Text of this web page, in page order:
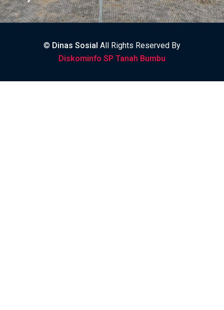
© Dinas Sosial All Rights Reserved By
Diskominfo SP Tanah Bumbu